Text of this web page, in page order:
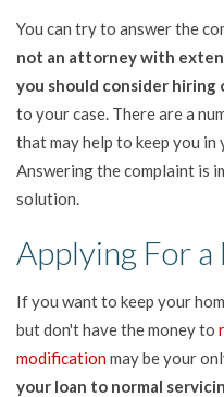
You can try to answer the
not an attorney with
you should consider hiring
to your case. There are a
that may help to keep you in
Answering the complaint is
solution.
Applying For
If you want to keep your
but don't have the money to
modificationmay be your
your loan to normal